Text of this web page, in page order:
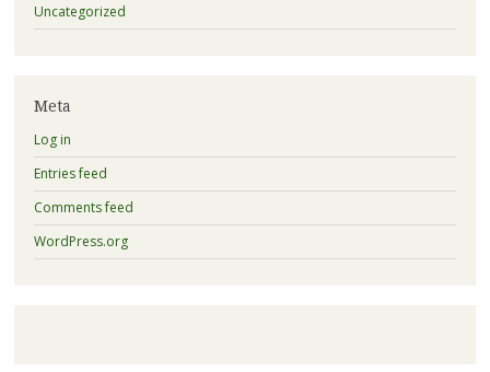
Uncategorized
Meta
Log in
Entries feed
Comments feed
WordPress.org